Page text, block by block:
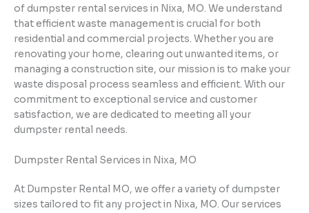
of dumpster rental services in Nixa, MO. We understand
that efficient waste management is crucial for both
residential and commercial projects. Whether you are
renovating your home, clearing out unwanted items, or
managing a construction site, our mission is to make your
waste disposal process seamless and efficient. With our
commitment to exceptional service and customer
satisfaction, we are dedicated to meeting all your
dumpster rental needs.
Dumpster Rental Services in Nixa, MO
At Dumpster Rental MO, we offer a variety of dumpster
sizes tailored to fit any project in Nixa, MO. Our services